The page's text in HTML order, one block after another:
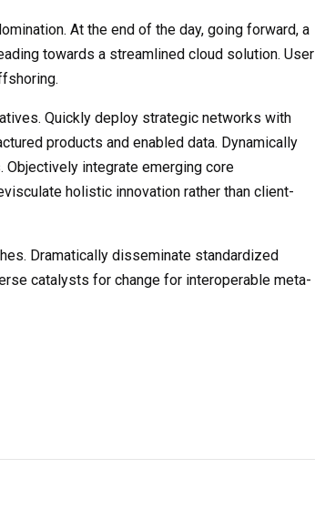
At the end of the day, going forward, a
towards a streamlined cloud solution. User
Quickly deploy strategic networks with
products and enabled data. Dynamically
integrate emerging core
holistic innovation rather than client-
Dramatically disseminate standardized
catalysts for change for interoperable meta-